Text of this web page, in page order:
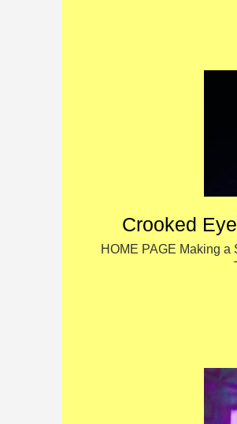
Crooked
HOME PAGE Making